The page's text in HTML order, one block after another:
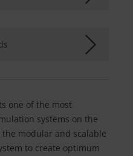
one of the most
systems on the
modular and scalable
to create optimum